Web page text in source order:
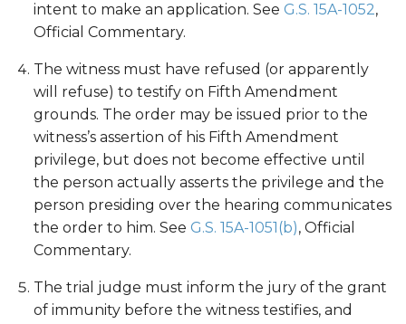
intent to make an application. See G.S. 15A-1052,
Official Commentary.
The witness must have refused (or apparently
will refuse) to testify on Fifth Amendment
grounds. The order may be issued prior to the
witness’s assertion of his Fifth Amendment
privilege, but does not become effective until
the person actually asserts the privilege and the
person presiding over the hearing communicates
the order to him. See G.S. 15A-1051(b), Official
Commentary.
The trial judge must inform the jury of the grant
of immunity before the witness testifies, and